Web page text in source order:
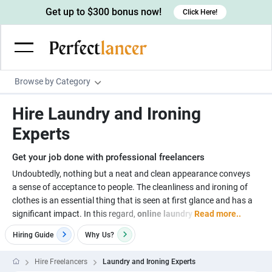
Browse by Category
Wordpress Developers
IOS developers
Devops engineers
Game developers
Programmers
Copywriters
Creative writers
UX writers
Content writers
Scriptwriters
Spanish Translators
UX designers
Brochure designers
3D modelers
Architects
Floor plan designers
Admin & Customer Service
Virtual Assistants
Data entry specialists
Customer service specialists
PowerPoint experts
Digital Marketing
Lead generators
Market researchers
B2B Marketers
Engineering & Data Science
Electrical engineers
Hardware engineers
Image, Video & Music
Motion graphists
Get up to $300 bonus now! Click Here!
Hire Laundry and Ironing
Experts
Get your job done with professional freelancers
Undoubtedly, nothing but a neat and clean appearance conveys
a sense of acceptance to people. The cleanliness and ironing of
clothes is an essential thing that is seen at first glance and has a
significant impact. In this regard, online laundry Read more..
Hiring Guide Why Us?
Hire Freelancers Laundry and Ironing Experts